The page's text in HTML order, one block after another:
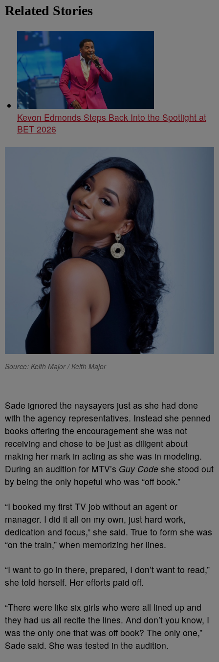
Related Stories
Kevon Edmonds Steps Back Into the Spotlight at
BET 2026
Source: Keith Major / Keith Major
Sade ignored the naysayers just as she had done
with the agency representatives. Instead she penned
books offering the encouragement she was not
receiving and chose to be just as diligent about
making her mark in acting as she was in modeling.
During an audition for MTV’s Guy Code she stood out
by being the only hopeful who was “off book.”
“I booked my first TV job without an agent or
manager. I did it all on my own, just hard work,
dedication and focus,” she said. True to form she was
“on the train,” when memorizing her lines.
“I want to go in there, prepared, I don’t want to read,”
she told herself. Her efforts paid off.
“There were like six girls who were all lined up and
they had us all recite the lines. And don’t you know, I
was the only one that was off book? The only one,”
Sade said. She was tested in the audition.